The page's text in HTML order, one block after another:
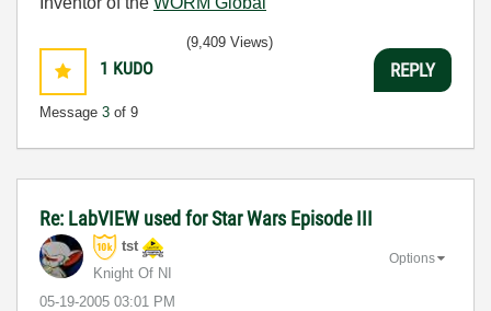
1 KUDO
Message 3 of 9
(9,409 Views)
REPLY
Re: LabVIEW used for Star Wars Episode III
tst
Knight Of NI
‎05-19-2005 03:01 PM
Options